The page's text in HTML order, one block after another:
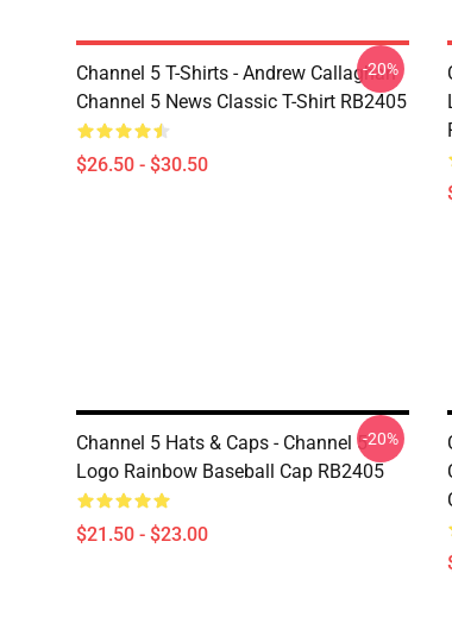
Channel 5 T-Shirts - Andrew Callaghan
Channel 5 News Classic T-Shirt RB2405
$26.50 - $30.50
-20%
Channel 5 Hats & Caps - Channel 5
Logo Rainbow Baseball Cap RB2405
$21.50 - $23.00
-20%